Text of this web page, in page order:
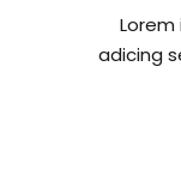
adicing